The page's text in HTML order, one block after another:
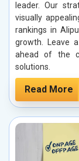
leader. Our
visually
rankings in
growth. Leave
ahead of the
solutions.
Read More